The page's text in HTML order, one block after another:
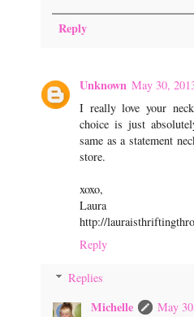
Reply
Unknown May 30,
I really love your
choice is just
same as a statement
store.
xoxo,
Laura
http://
Reply
Replies
Michelle
May